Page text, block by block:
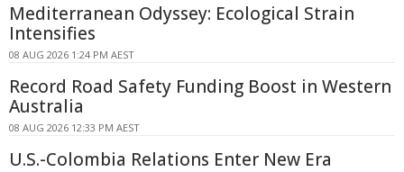
Mediterranean Odyssey: Ecological Strain
Intensifies
08 AUG 2026 1:24 PM AEST
Record Road Safety Funding Boost in Western
Australia
08 AUG 2026 12:33 PM AEST
U.S.-Colombia Relations Enter New Era